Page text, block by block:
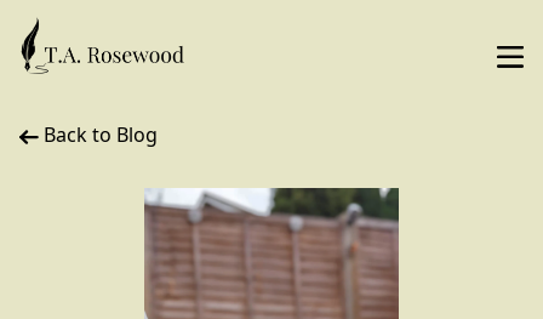
Back to Blog